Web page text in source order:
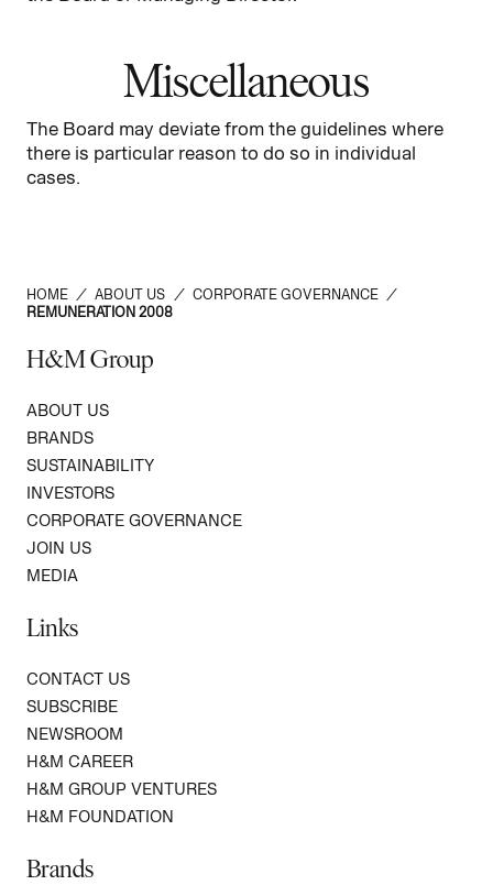
Miscellaneous
The Board may deviate from the guidelines where
there is particular reason to do so in individual
cases.
HOME / ABOUT US / CORPORATE GOVERNANCE /
REMUNERATION 2008
H&M Group
ABOUT US
BRANDS
SUSTAINABILITY
INVESTORS
CORPORATE GOVERNANCE
JOIN US
MEDIA
Links
CONTACT US
SUBSCRIBE
NEWSROOM
H&M CAREER
H&M GROUP VENTURES
H&M FOUNDATION
Brands